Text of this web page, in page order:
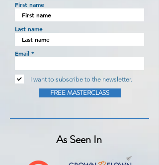
First name
Last name
Email
I want to subscribe to the newsletter.
FREE MASTERCLASS
As Seen In